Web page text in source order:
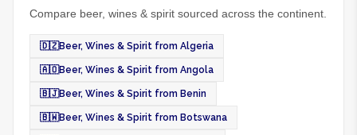
Compare beer, wines & spirit sourced across the continent.
🇩🇿Beer, Wines & Spirit from Algeria
🇦🇴Beer, Wines & Spirit from Angola
🇧🇯Beer, Wines & Spirit from Benin
🇧🇼Beer, Wines & Spirit from Botswana